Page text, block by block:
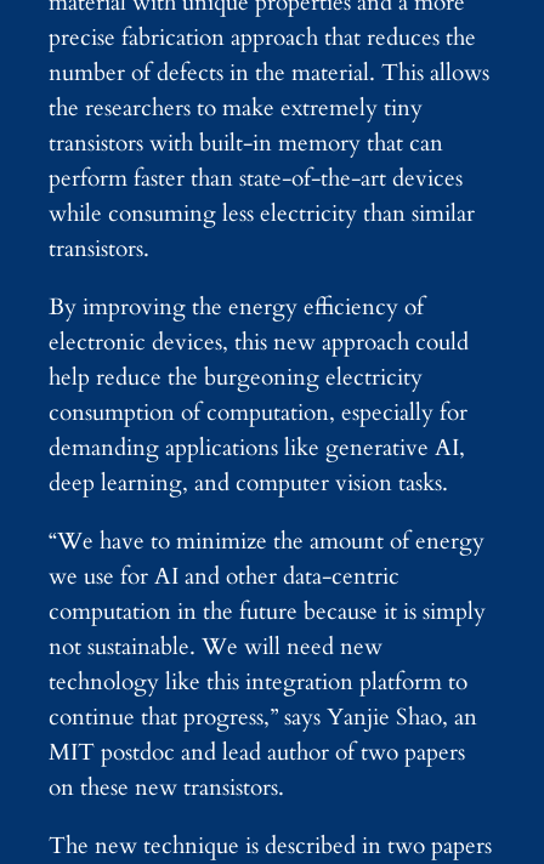
precise fabrication approach that reduces the
number of defects in the material. This allows
the researchers to make extremely tiny
transistors with built-in memory that can
perform faster than state-of-the-art devices
while consuming less electricity than similar
transistors.
By improving the energy efficiency of
electronic devices, this new approach could
help reduce the burgeoning electricity
consumption of computation, especially for
demanding applications like generative AI,
deep learning, and computer vision tasks.
“We have to minimize the amount of energy
we use for AI and other data-centric
computation in the future because it is simply
not sustainable. We will need new
technology like this integration platform to
continue that progress,” says Yanjie Shao, an
MIT postdoc and lead author of two papers
on these new transistors.
The new technique is described in two papers